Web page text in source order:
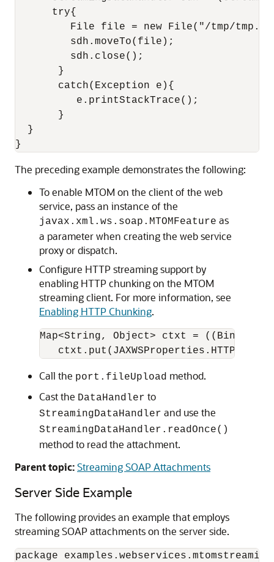
      try{
File file = new File("/tmp/
         sdh.moveTo(file);
         sdh.close();
       }
       catch(Exception e){
          e.printStackTrace();
       }
  }
The preceding example demonstrates the following:
To enable MTOM on the client of the web
service, pass an instance of the
javax.xml.ws.soap.MTOMFeature as
a parameter when creating the web service
proxy or dispatch.
Configure HTTP streaming support by
enabling HTTP chunking on the MTOM
streaming client. For more information, see
Enabling HTTP Chunking.
Map<String, Object> ctxt =
Call the port.fileUpload method.
Cast the DataHandler to
StreamingDataHandler and use the
StreamingDataHandler.readOnce()
method to read the attachment.
Parent topic:Streaming SOAP Attachments
Server Side Example
The following provides an example that employs
streaming SOAP attachments on the server side.
package